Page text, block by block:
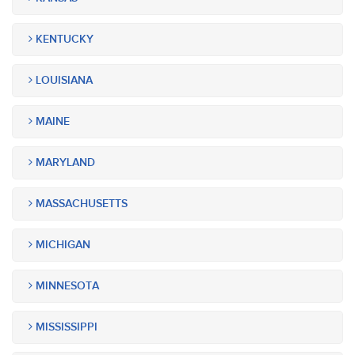
KENTUCKY
LOUISIANA
MAINE
MARYLAND
MASSACHUSETTS
MICHIGAN
MINNESOTA
MISSISSIPPI